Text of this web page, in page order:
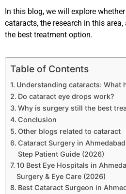
In this blog, we will explore
cataracts, the research in this
the best treatment option.
Table of Contents
Understanding cataracts: What
Do cataract eye drops work?
Why is surgery still the best
Conclusion
Other blogs related to cataract
Cataract Surgery in
Step Patient Guide (2026)
10 Best Eye Hospitals in
Surgery & Eye Care (2026)
Best Cataract Surgeon in